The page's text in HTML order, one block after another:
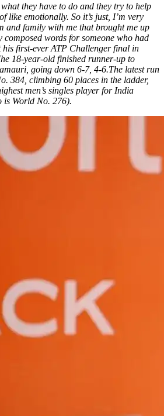
they have to do and they try to help
like emotionally. So it’s just, I’m very
and family with me that brought me up
composed words for someone who had
his first-ever ATP Challenger final in
18-year-old finished runner-up to
going down 6-7, 4-6.The latest run
384, climbing 60 places in the ladder,
men’s singles player for India
is World No. 276).